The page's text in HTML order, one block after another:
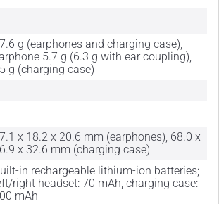
g (earphones and charging case),
5.7 g (6.3 g with ear coupling),
g (charging case)
x 18.2 x 20.6 mm (earphones), 68.0 x
x 32.6 mm (charging case)
in rechargeable lithium-ion batteries;
right headset: 70 mAh, charging case:
mAh